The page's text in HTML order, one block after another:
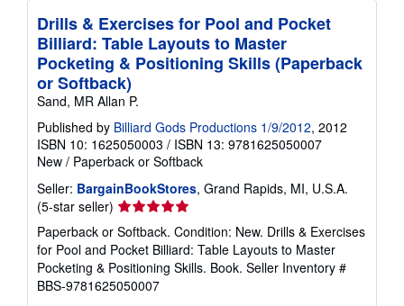
Drills & Exercises for Pool and Pocket
Billiard: Table Layouts to Master
Pocketing & Positioning Skills (Paperback
or Softback)
Sand, MR Allan P.
Published by Billiard Gods Productions 1/9/2012, 2012
ISBN 10: 1625050003 / ISBN 13: 9781625050007
New / Paperback or Softback
Seller: BargainBookStores, Grand Rapids, MI, U.S.A.
(5-star seller) Seller
rating
5
out
of
5
Paperback or Softback. Condition: New. Drills & Exercises
for Pool and Pocket Billiard: Table Layouts to Master
Pocketing & Positioning Skills. Book. Seller Inventory #
BBS-9781625050007